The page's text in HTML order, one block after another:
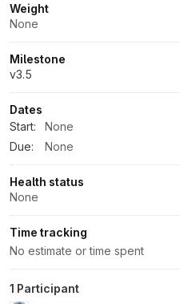
Weight
None
Milestone
v3.5
Dates
Start:
None
Due:
None
Health status
None
Time tracking
No estimate or time spent
1 Participant